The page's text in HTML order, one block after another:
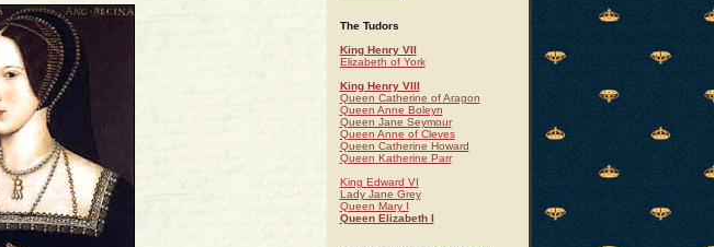
The Tudors
King Henry VII
Elizabeth of York
King Henry VIII
Queen Catherine of Aragon
Queen Anne Boleyn
Queen Jane Seymour
Queen Anne of Cleves
Queen Catherine Howard
Queen Katherine Parr
King Edward VI
Lady Jane Grey
Queen Mary I
Queen Elizabeth I